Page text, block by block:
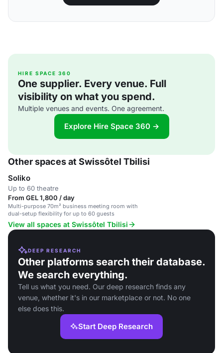
HIRE SPACE 360
One supplier. Every venue. Full
visibility on what you spend.
Multiple venues and events. One agreement.
Explore Hire Space 360 →
Other spaces at Swissôtel Tbilisi
Soliko
Up to 60 theatre
From GEL 1,800 / day
Multi-purpose 70m² business meeting room with
dual-setup flexibility for up to 60 guests
View all spaces at Swissôtel Tbilisi
DEEP RESEARCH
Other platforms search their database.
We search everything.
Tell us what you need. Our deep research finds any
venue, whether it's in our marketplace or not. No one
else does this.
Start Deep Research